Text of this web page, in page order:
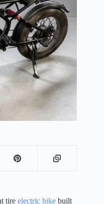
tire electric bike built